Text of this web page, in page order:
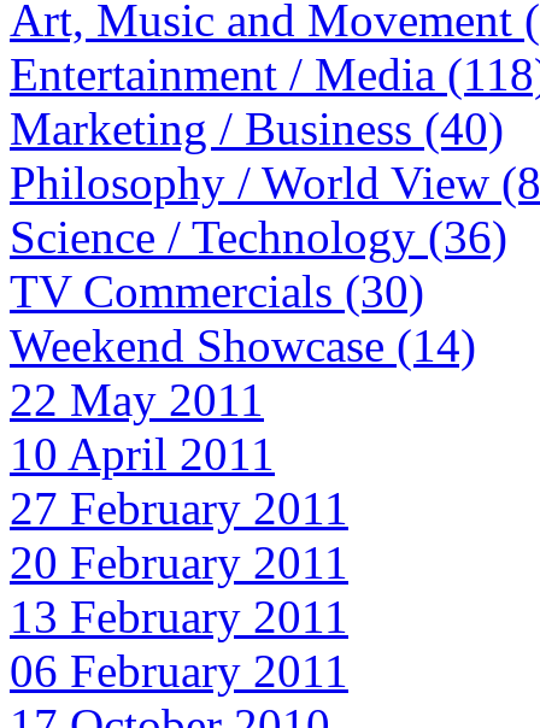
Art, Music and Movement
Entertainment / Media
Marketing / Business (40)
Philosophy / World View
Science / Technology (36)
TV Commercials (30)
Weekend Showcase (14)
22 May 2011
10 April 2011
27 February 2011
20 February 2011
13 February 2011
06 February 2011